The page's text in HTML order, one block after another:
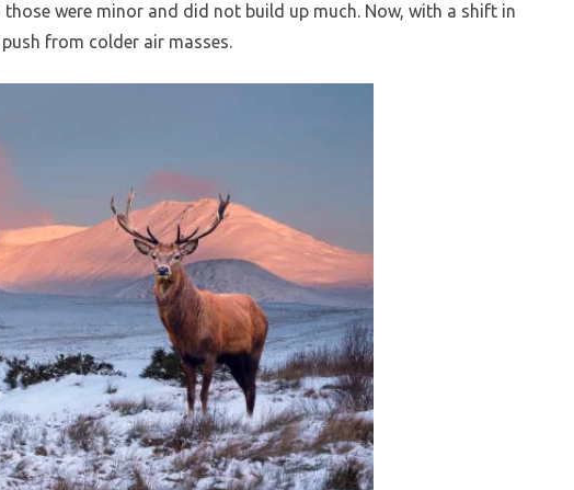
were minor and did not build up much. Now, with a shift in
from colder air masses.